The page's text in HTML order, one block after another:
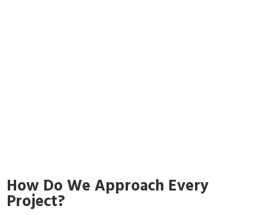
How Do We Approach Every
Project?